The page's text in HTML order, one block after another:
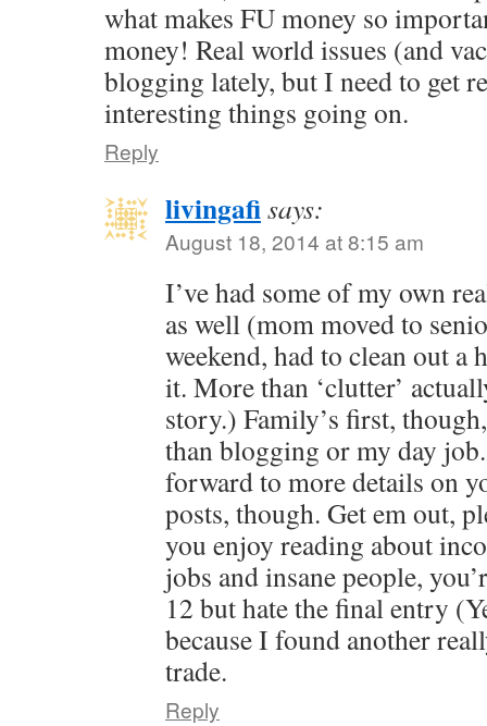
what makes FU money so
money! Real world issues (and
blogging lately, but I need to get
interesting things going on.
Reply
livingafisays:
August 18, 2014 at 8:15 am
I’ve had some of my own
as well (mom moved to
weekend, had to clean out a
it. More than ‘clutter’
story.) Family’s first,
than blogging or my day
forward to more details on
posts, though. Get em out,
you enjoy reading about
jobs and insane people,
12 but hate the final entry
because I found another
trade.
Reply